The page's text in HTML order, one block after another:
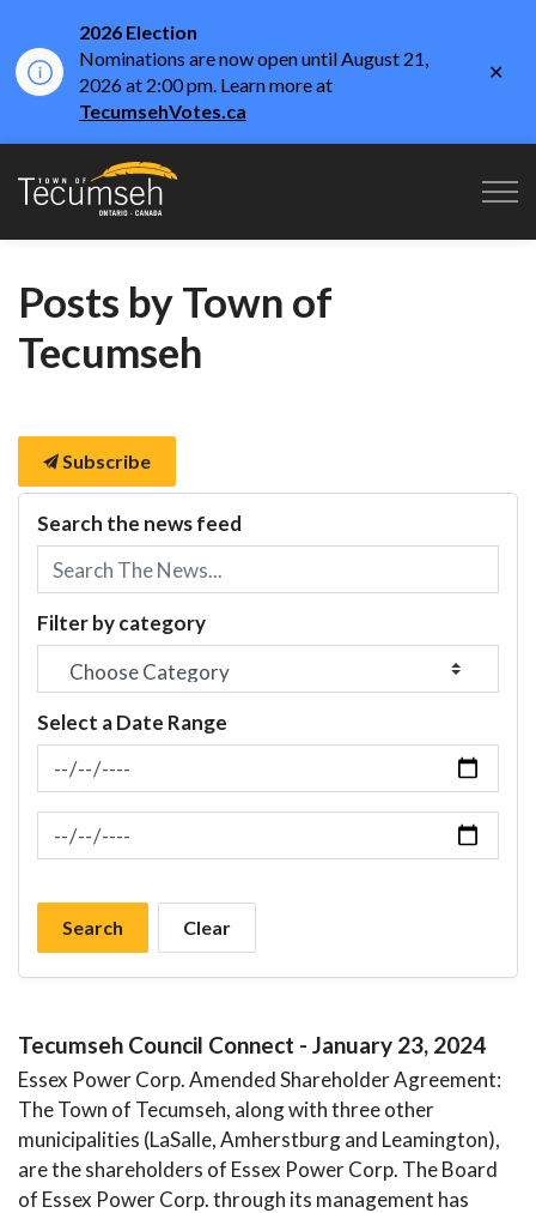
2026 Election
Nominations are now open until August 21,
2026 at 2:00 pm. Learn more at
TecumsehVotes.ca
Town of Tecumseh
Posts by Town of
Tecumseh
Subscribe
Search the news feed
Filter by category
Select a Date Range
News Feed Search Date From
News Feed Search Date To
Search Clear
Tecumseh Council Connect - January 23, 2024
Essex Power Corp. Amended Shareholder Agreement:
The Town of Tecumseh, along with three other
municipalities (LaSalle, Amherstburg and Leamington),
are the shareholders of Essex Power Corp. The Board
of Essex Power Corp. through its management has